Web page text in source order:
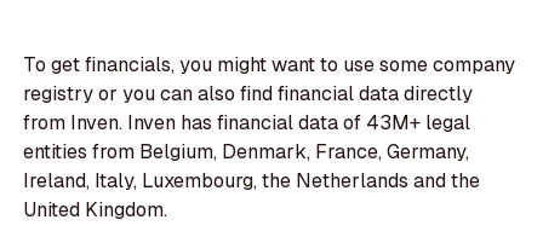
To get financials, you might want to use some company
registry or you can also find financial data directly
from Inven. Inven has financial data of 43M+ legal
entities from Belgium, Denmark, France, Germany,
Ireland, Italy, Luxembourg, the Netherlands and the
United Kingdom.